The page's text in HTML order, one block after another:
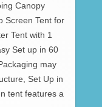
Canopy
Screen Tent for
Tent with 1
Set up in 60
may
Set Up in
tent features a